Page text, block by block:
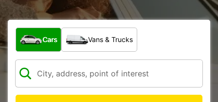
What type of vehicle?
Cars Vans & Trucks